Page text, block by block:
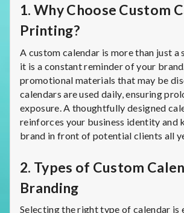
1. Why Choose Custom
Printing?
A custom calendar is more than just a
it is a constant reminder of your
promotional materials that may be
calendars are used daily, ensuring
exposure. A thoughtfully designed
reinforces your business identity and
brand in front of potential clients all
2. Types of Custom
Branding
Selecting the right type of calendar is